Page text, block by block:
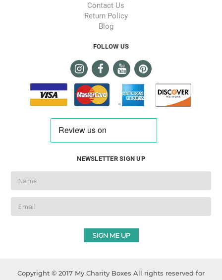
Contact Us
Return Policy
Blog
FOLLOW US
NEWSLETTER SIGN UP
Email
Copyright © 2017 My Charity Boxes All rights reserved for